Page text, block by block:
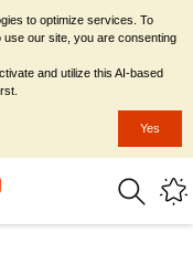
to optimize services. To
our site, you are consenting
and utilize this AI-based
Yes